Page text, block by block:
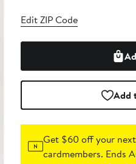
Edit ZIP Code
Add
Get $60 off your
cardmembers. Ends